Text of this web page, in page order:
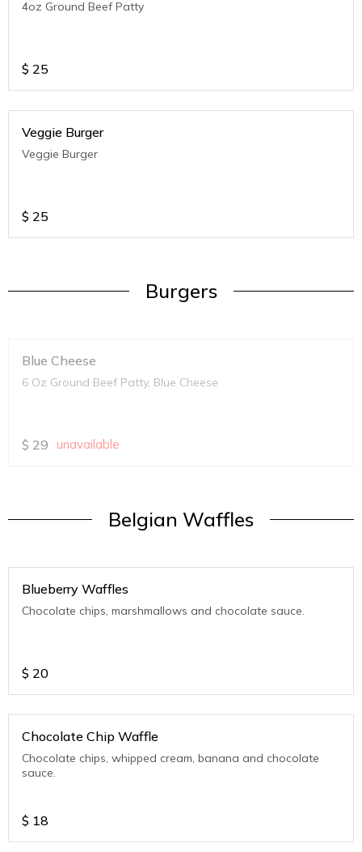
4oz Ground Beef Patty
$ 25
Veggie Burger
Veggie Burger
$ 25
Burgers
Blue Cheese
6 Oz Ground Beef Patty, Blue Cheese
$ 29 unavailable
Belgian Waffles
Blueberry Waffles
Chocolate chips, marshmallows and chocolate sauce.
$ 20
Chocolate Chip Waffle
Chocolate chips, whipped cream, banana and chocolate
sauce.
$ 18